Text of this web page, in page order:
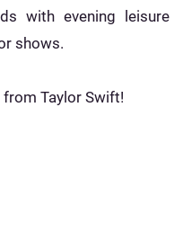
with evening leisure
shows.
from Taylor Swift!